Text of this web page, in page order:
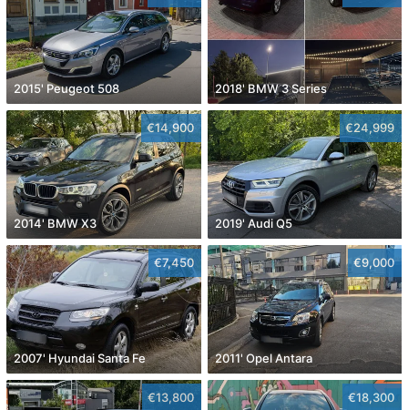
2015' Peugeot 508 2018' BMW 3 Series
€14,900
2014' BMW X3
€24,999
2019' Audi Q5
€7,450
2007' Hyundai Santa Fe
€9,000
2011' Opel Antara
€13,800 €18,300